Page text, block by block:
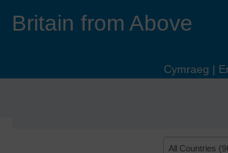
Britain from Above
Cymraeg |